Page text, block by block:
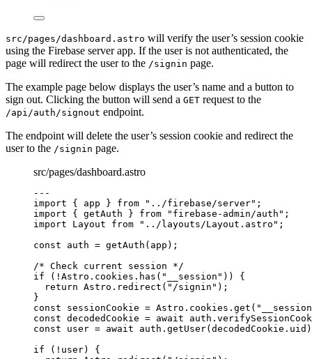
src/pages/dashboard.astro will verify the user’s session cookie
using the Firebase server app. If the user is not authenticated, the
page will redirect the user to the /signin page.
The example page below displays the user’s name and a button to
sign out. Clicking the button will send a GET request to the
/api/auth/signout endpoint.
The endpoint will delete the user’s session cookie and redirect the
user to the /signin page.
src/pages/dashboard.astro
---
import { app } from " ../firebase/server" ;
import { getAuth } from " firebase-admin/auth " ;
import Layout from " ../layouts/Layout.astro " ;
const auth = getAuth (app);
/* Check current session */
if ( ! Astro . cookies . has ( " __session " )) {
return Astro . redirect ( " /signin " );
}
const sessionCookie = Astro . cookies . get ( "
__session
const decodedCookie = await auth .
const user = await auth . getUser(decodedCookie . uid
if ( ! user) {